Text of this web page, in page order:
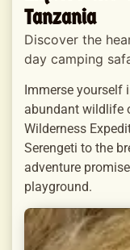
Tanzania
Discover the
day camping
Immerse yourself
abundant wildlife
Wilderness
Serengeti to the
adventure
playground.